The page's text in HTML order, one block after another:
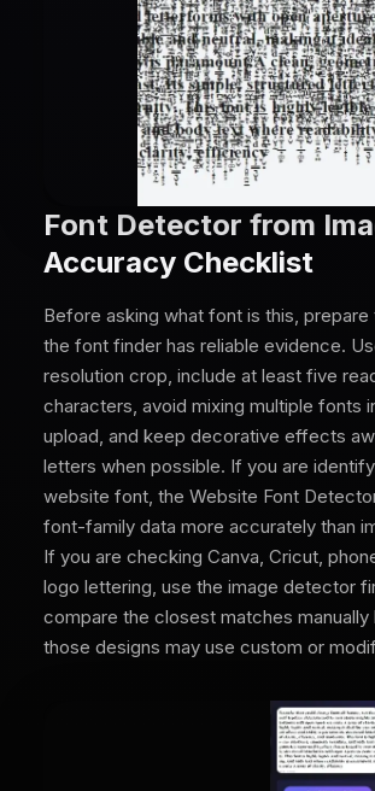
Font Detector from
Accuracy Checklist
Before asking what font is this, prepare
the font finder has reliable evidence.
resolution crop, include at least five
characters, avoid mixing multiple fonts
upload, and keep decorative effects
letters when possible. If you are
website font, the Website Font
font-family data more accurately than
If you are checking Canva, Cricut,
logo lettering, use the image detector
compare the closest matches manually
those designs may use custom or